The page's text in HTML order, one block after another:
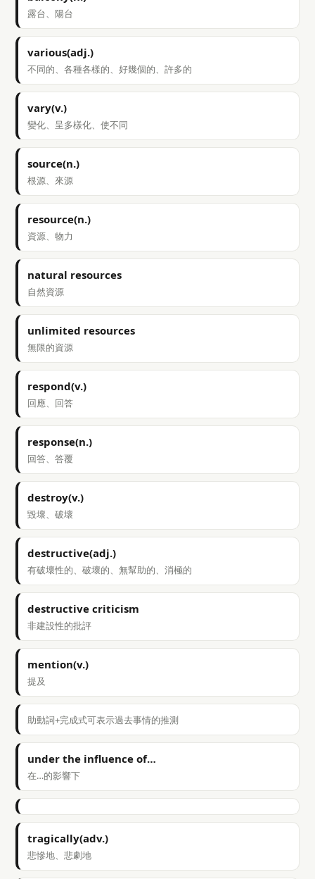
露台、陽台
various(adj.)
不同的、各種各樣的、好幾個的、許多的
vary(v.)
變化、呈多樣化、使不同
source(n.)
根源、來源
resource(n.)
資源、物力
natural resources
自然資源
unlimited resources
無限的資源
respond(v.)
回應、回答
response(n.)
回答、答覆
destroy(v.)
毀壞、破壞
destructive(adj.)
有破壞性的、破壞的、無幫助的、消極的
destructive criticism
非建設性的批評
mention(v.)
提及
助動詞+完成式可表示過去事情的推測
under the influence of…
在…的影響下
tragically(adv.)
悲慘地、悲劇地